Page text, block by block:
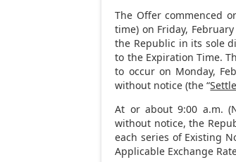
The Offer commenced
time) on Friday,
the Republic in its sole
to the Expiration Time.
to occur on Monday,
without notice (the “
At or about9:00 a.m. (
without notice, the
each series of Existing
Applicable Exchange